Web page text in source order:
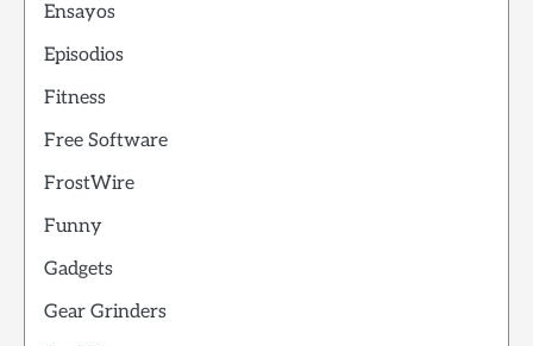
Ensayos
Episodios
Fitness
Free Software
FrostWire
Funny
Gadgets
Gear Grinders